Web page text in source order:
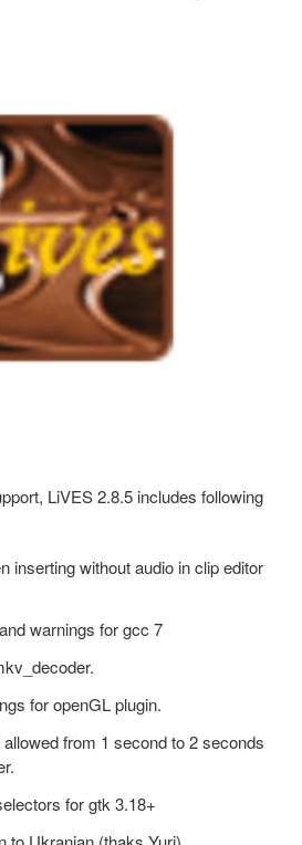
LiVES 2.8.5 includes following
inserting without audio in clip editor
warnings for gcc 7
for openGL plugin.
from 1 second to 2 seconds
for gtk 3.18+